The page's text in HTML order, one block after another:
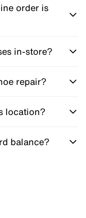
order is
in-store?
repair?
location?
balance?